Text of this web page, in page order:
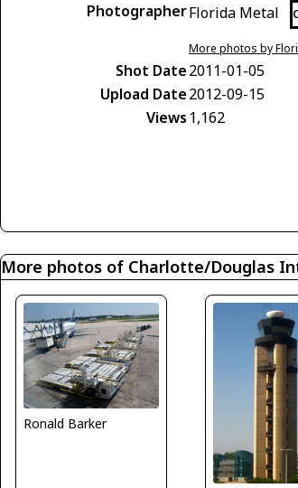
PhotographerFlorida Metal
More photos by
Shot Date2011-01-05
Upload Date2012-09-15
Views 1,162
More photos of Charlotte/Douglas
Ronald Barker